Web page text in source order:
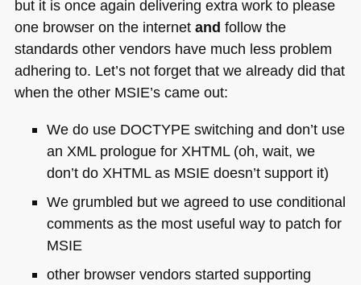
but it is once again delivering extra work to please
one browser on the internet and follow the
standards other vendors have much less problem
adhering to. Let’s not forget that we already did that
when the other MSIE’s came out:
We do use DOCTYPE switching and don’t use
an XMLprologue for XHTML (oh, wait, we
don’t do XHTMLas MSIE doesn’t support it)
We grumbled but we agreed to use conditional
comments as the most useful way to patch for
MSIE
other browser vendors started supporting